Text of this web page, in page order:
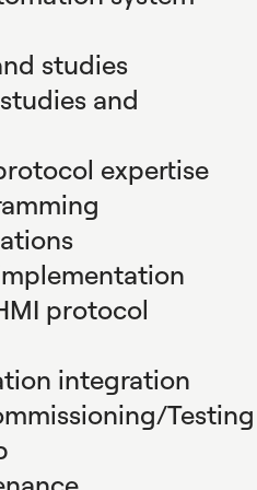
studies
and
expertise
protocol
integration
Testing